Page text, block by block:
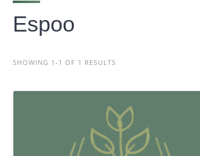
Espoo
SHOWING 1-1 OF 1 RESULTS